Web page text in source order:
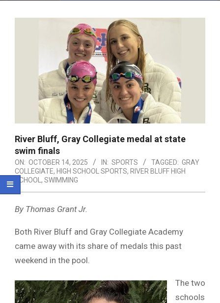
River Bluff, Gray Collegiate medal at state
swim finals
ON: OCTOBER 14, 2025 IN: SPORTS TAGGED: GRAY
COLLEGIATE, HIGH SCHOOL SPORTS, RIVER BLUFF HIGH
SCHOOL, SWIMMING
By Thomas Grant Jr.
Both River Bluff and Gray Collegiate Academy
came away with its share of medals this past
weekend in the pool.
The two
schools